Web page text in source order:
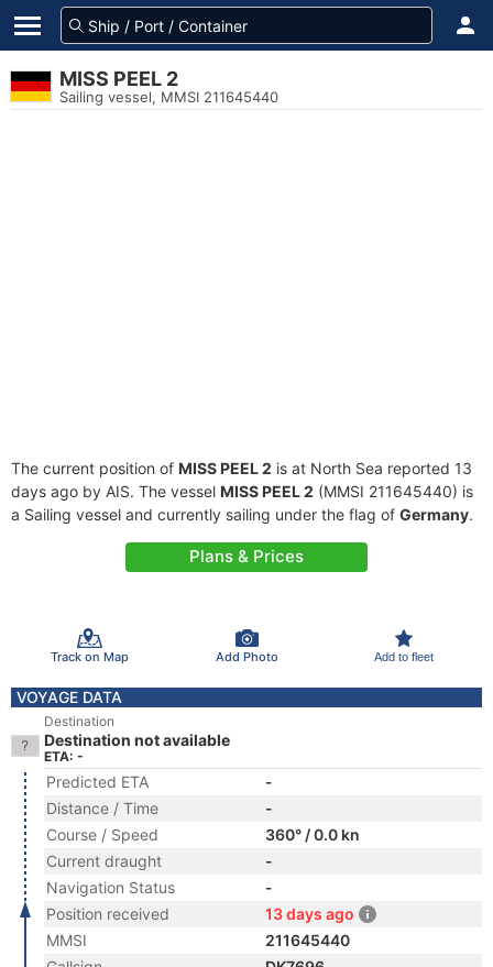
MISS PEEL 2
Sailing vessel, MMSI 211645440
The current position of MISS PEEL 2 is at North Sea reported 13
days ago by AIS. The vessel MISS PEEL 2 (MMSI 211645440) is
a Sailing vessel and currently sailing under the flag of Germany.
Plans & Prices
Track on Map Add Photo Add to fleet
VOYAGE DATA
Destination
Destination not available
ETA: -
Predicted ETA
-
Distance / Time
-
Course / Speed
360° / 0.0 kn
Current draught
-
Navigation Status
-
Position received
13 days ago
MMSI
211645440